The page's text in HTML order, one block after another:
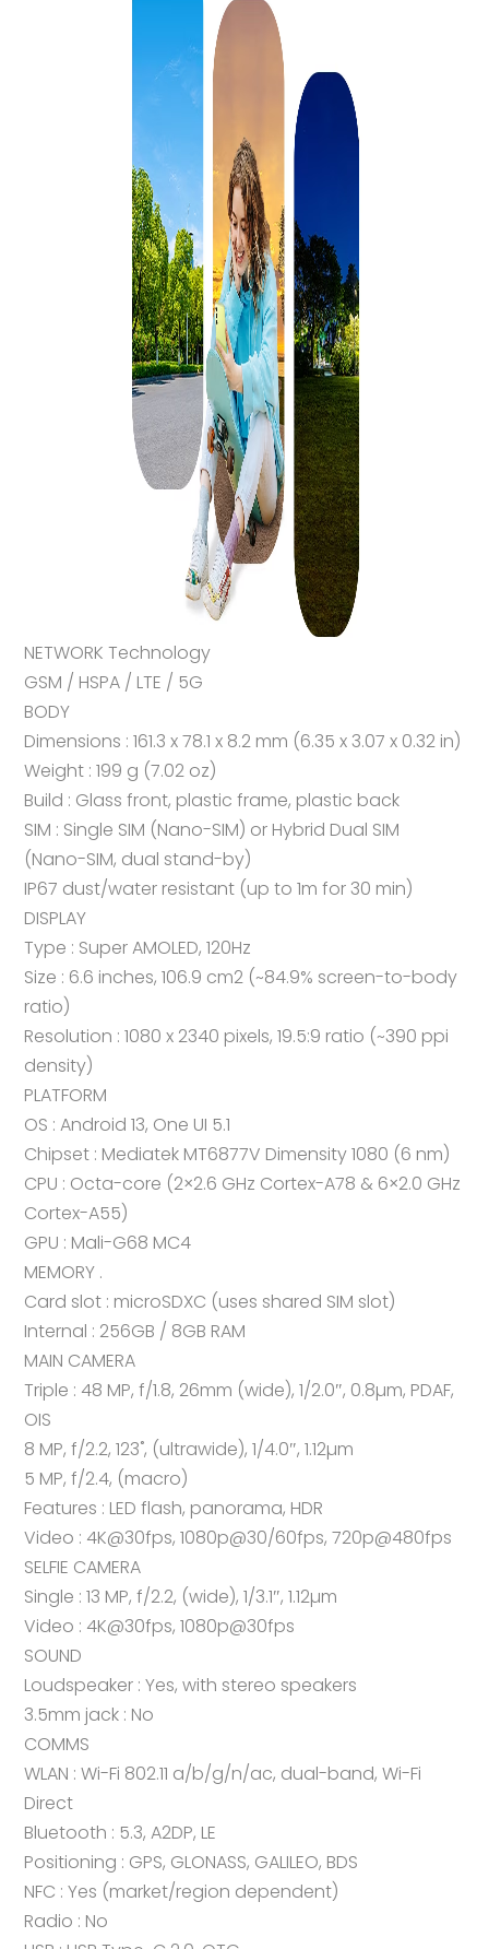
NETWORK Technology
GSM / HSPA / LTE / 5G
BODY
Dimensions : 161.3 x 78.1 x 8.2 mm (6.35 x 3.07 x 0.32 in)
Weight : 199 g (7.02 oz)
Build : Glass front, plastic frame, plastic back
SIM : Single SIM (Nano-SIM) or Hybrid Dual SIM
(Nano-SIM, dual stand-by)
IP67 dust/water resistant (up to 1m for 30 min)
DISPLAY
Type : Super AMOLED, 120Hz
Size : 6.6 inches, 106.9 cm2 (~84.9% screen-to-body
ratio)
Resolution : 1080 x 2340 pixels, 19.5:9 ratio (~390 ppi
density)
PLATFORM
OS : Android 13, One UI 5.1
Chipset : Mediatek MT6877V Dimensity 1080 (6 nm)
CPU : Octa-core (2×2.6 GHz Cortex-A78 & 6×2.0 GHz
Cortex-A55)
GPU : Mali-G68 MC4
MEMORY .
Card slot : microSDXC (uses shared SIM slot)
Internal : 256GB / 8GB RAM
MAIN CAMERA
Triple : 48 MP, f/1.8, 26mm (wide), 1/2.0″, 0.8µm, PDAF,
OIS
8 MP, f/2.2, 123˚, (ultrawide), 1/4.0″, 1.12µm
5 MP, f/2.4, (macro)
Features : LED flash, panorama, HDR
Video : 4K@30fps, 1080p@30/60fps, 720p@480fps
SELFIE CAMERA
Single : 13 MP, f/2.2, (wide), 1/3.1″, 1.12µm
Video : 4K@30fps, 1080p@30fps
SOUND
Loudspeaker : Yes, with stereo speakers
3.5mm jack : No
COMMS
WLAN : Wi-Fi 802.11 a/b/g/n/ac, dual-band, Wi-Fi
Direct
Bluetooth : 5.3, A2DP, LE
Positioning : GPS, GLONASS, GALILEO, BDS
NFC : Yes (market/region dependent)
Radio : No